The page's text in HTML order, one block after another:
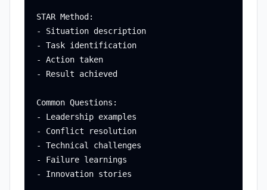
STAR Method:
- Situation description
- Task identification
- Action taken
- Result achieved
Common Questions:
- Leadership examples
- Conflict resolution
- Technical challenges
- Failure learnings
- Innovation stories